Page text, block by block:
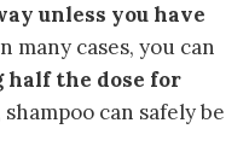
unless you have
many cases, you can
half the dose for
can safely be